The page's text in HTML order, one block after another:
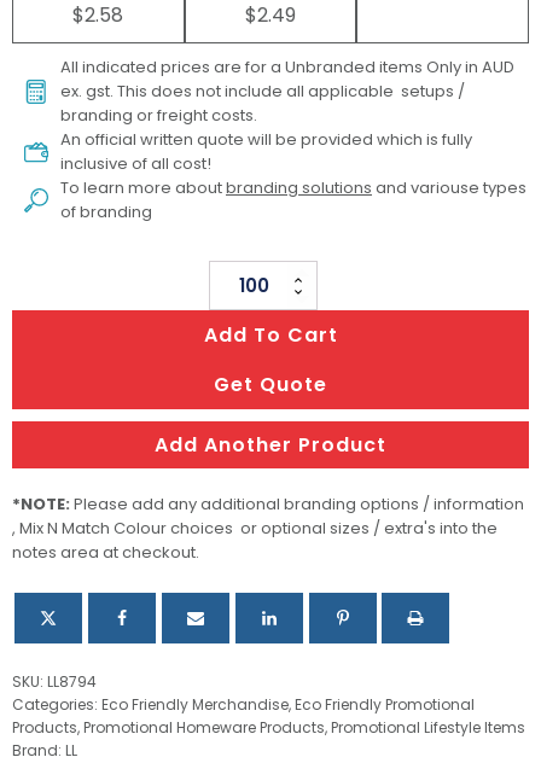
$2.58 $2.49
All indicated prices are for a Unbranded items Only in AUD
ex. gst. This does not include all applicable setups /
branding or freight costs.
An official written quote will be provided which is fully
inclusive of all cost!
To learn more aboutbranding solutions and variouse types
of branding
Miso
Bamboo
Cutlery
Set
In
Calico
Pouch
quantity
Add To Cart
Get Quote
Add Another Product
*NOTE: Please add any additional branding options / information
, Mix N Match Colour choices or optional sizes / extra's into the
notes area at checkout.
SKU: LL8794
Categories: Eco Friendly Merchandise,Eco Friendly Promotional
Products,Promotional Homeware Products,Promotional Lifestyle Items
Brand: LL